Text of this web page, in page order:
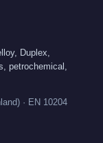
Duplex,
petrochemical,
· EN 10204